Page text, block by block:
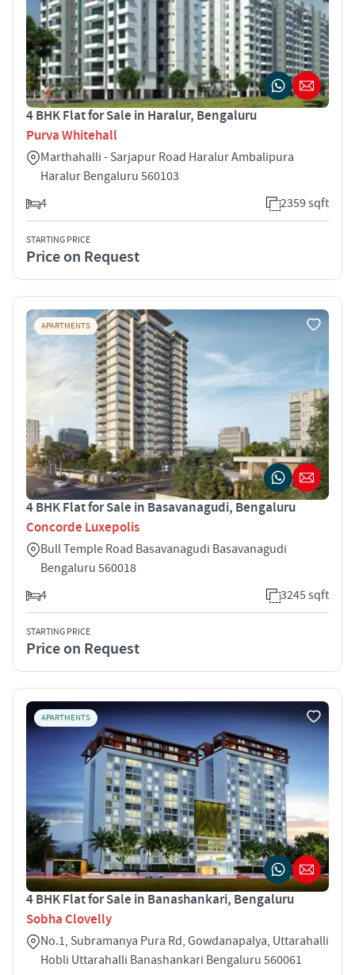
4 BHK Flat for Sale in Haralur, Bengaluru
Purva Whitehall
Marthahalli - Sarjapur Road Haralur Ambalipura
Haralur Bengaluru 560103
4
2359 sqft
STARTING PRICE
Price on Request
APARTMENTS
4 BHK Flat for Sale in Basavanagudi, Bengaluru
Concorde Luxepolis
Bull Temple Road Basavanagudi Basavanagudi
Bengaluru 560018
4
3245 sqft
STARTING PRICE
Price on Request
APARTMENTS
4 BHK Flat for Sale in Banashankari, Bengaluru
Sobha Clovelly
No.1, Subramanya Pura Rd, Gowdanapalya, Uttarahalli
Hobli Uttarahalli Banashankari Bengaluru 560061